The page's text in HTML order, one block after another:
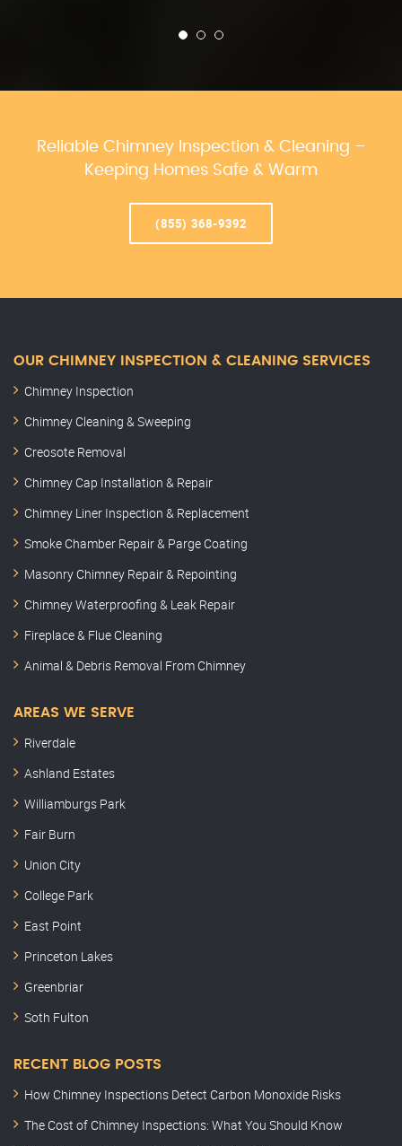
Reliable Chimney Inspection & Cleaning –
Keeping Homes Safe & Warm
(855) 368-9392
OUR CHIMNEY INSPECTION & CLEANING SERVICES
Chimney Inspection
Chimney Cleaning & Sweeping
Creosote Removal
Chimney Cap Installation & Repair
Chimney Liner Inspection & Replacement
Smoke Chamber Repair & Parge Coating
Masonry Chimney Repair & Repointing
Chimney Waterproofing & Leak Repair
Fireplace & Flue Cleaning
Animal & Debris Removal From Chimney
AREAS WE SERVE
Riverdale
Ashland Estates
Williamburgs Park
Fair Burn
Union City
College Park
East Point
Princeton Lakes
Greenbriar
Soth Fulton
RECENT BLOG POSTS
How Chimney Inspections Detect Carbon Monoxide Risks
The Cost of Chimney Inspections: What You Should Know